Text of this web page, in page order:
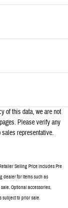
of this data, we are not
Please verify any
representative.
Selling Price includes Pre
dealer for items such as
Optional accessories,
to prior sale.